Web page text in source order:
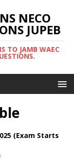
NECO
JUPEB
TO JAMB WAEC
(Exam Starts